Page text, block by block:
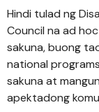
Hindi tulad ng
Council na ad
sakuna, buong
national
sakuna at
apektadong